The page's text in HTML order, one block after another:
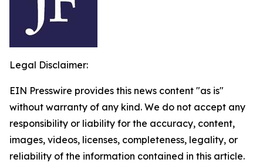
Legal Disclaimer:
EIN Presswire provides this news content "as is"
without warranty of any kind. We do not accept any
responsibility or liability for the accuracy, content,
images, videos, licenses, completeness, legality, or
reliability of the information contained in this article.